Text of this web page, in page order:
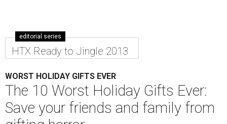
editorial series
HTX Ready to Jingle 2013
WORST HOLIDAY GIFTS EVER
The 10 Worst Holiday Gifts Ever:
Save your friends and family from